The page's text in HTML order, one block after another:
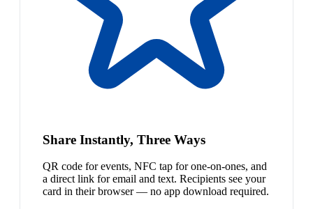
Share Instantly, Three Ways
QR code for events, NFC tap for one-on-ones, and
a direct link for email and text. Recipients see your
card in their browser — no app download required.